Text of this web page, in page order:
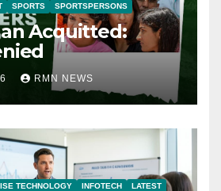
SPORTS SPORTSPERSONS
Acquitted:
RMN NEWS
TECHNOLOGY INFOTECH LATEST